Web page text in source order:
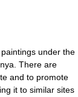
under the
There are
and to promote
it to similar sites